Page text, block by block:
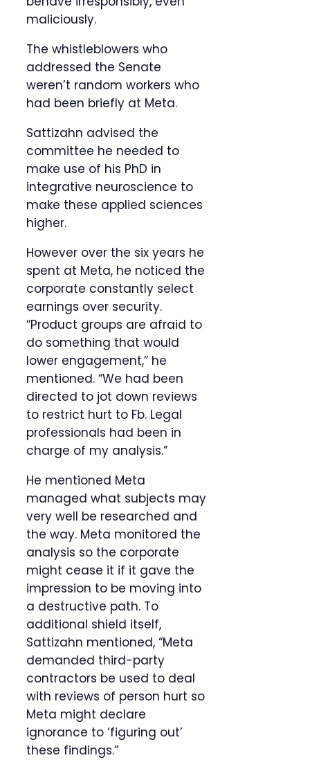
maliciously.
The whistleblowers who
addressed the Senate
weren’t random workers who
had been briefly at Meta.
Sattizahn advised the
committee he needed to
make use of his PhD in
integrative neuroscience to
make these applied sciences
higher.
However over the six years he
spent at Meta, he noticed the
corporate constantly select
earnings over security.
“Product groups are afraid to
do something that would
lower engagement,” he
mentioned. “We had been
directed to jot down reviews
to restrict hurt to Fb. Legal
professionals had been in
charge of my analysis.”
He mentioned Meta
managed what subjects may
very well be researched and
the way. Meta monitored the
analysis so the corporate
might cease it if it gave the
impression to be moving into
a destructive path. To
additional shield itself,
Sattizahn mentioned, “Meta
demanded third-party
contractors be used to deal
with reviews of person hurt so
Meta might declare
ignorance to ‘figuring out’
these findings.”